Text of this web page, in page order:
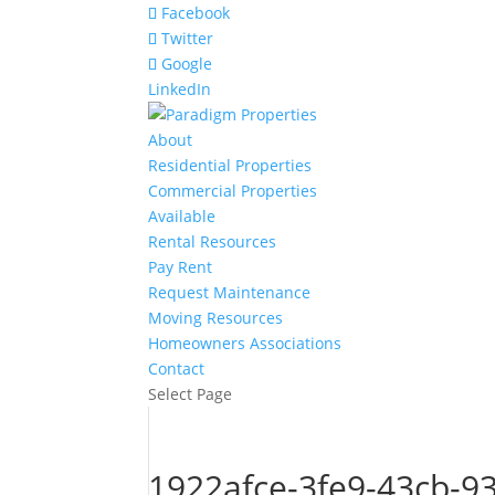
Facebook
Twitter
Google
LinkedIn
About
Residential Properties
Commercial Properties
Available
Rental Resources
Pay Rent
Request Maintenance
Moving Resources
Homeowners Associations
Contact
Select Page